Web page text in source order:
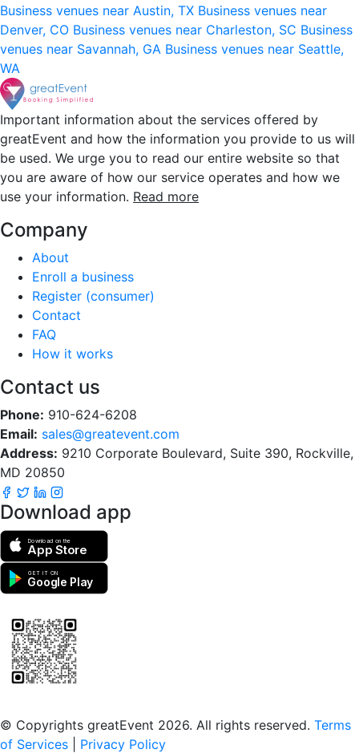
Business venues near Austin, TX Business venues near
Denver, CO Business venues near Charleston, SC Business
venues near Savannah, GA Business venues near Seattle,
WA
Important information about the services offered by
greatEvent and how the information you provide to us will
be used. We urge you to read our entire website so that
you are aware of how our service operates and how we
use your information. Read more
Company
About
Enroll a business
Register (consumer)
Contact
FAQ
How it works
Contact us
Phone: 910-624-6208
Email: sales@greatevent.com
Address: 9210 Corporate Boulevard, Suite 390, Rockville,
MD 20850
Download app
Download on the
App Store
GET IT ON
Google Play
© Copyrights greatEvent 2026. All rights reserved. Terms
of Services
Privacy Policy